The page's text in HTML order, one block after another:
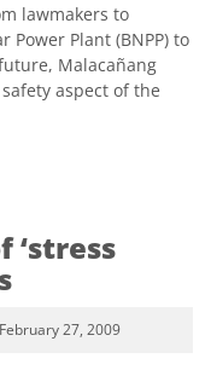
lawmakers to
Plant (BNPP) to
Malacañang
aspect of the
‘stress
27, 2009